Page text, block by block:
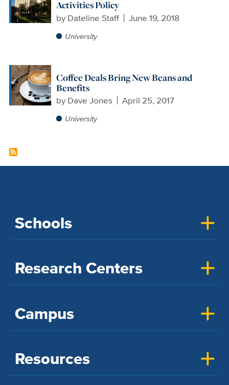
Activities Policy
by Dateline Staff June 19, 2018
University
Coffee Deals Bring New Beans and
Benefits
by Dave Jones April 25, 2017
University
Schools
Research Centers
Campus
Resources